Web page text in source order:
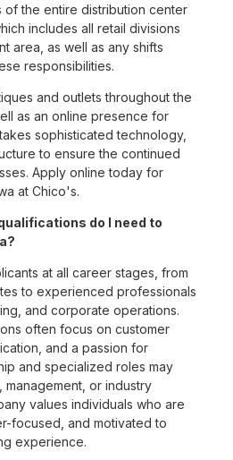
the entire distribution center
includes all retail divisions
area, as well as any shifts
responsibilities.
and outlets throughout the
as an online presence for
sophisticated technology,
to ensure the continued
Apply online today for
at Chico's.
do I need to
at all career stages, from
to experienced professionals
and corporate operations.
often focus on customer
and a passion for
and specialized roles may
or industry
values individuals who are
focused, and motivated to
experience.